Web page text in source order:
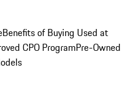
Benefits of Buying Used at
CPO ProgramPre-Owned